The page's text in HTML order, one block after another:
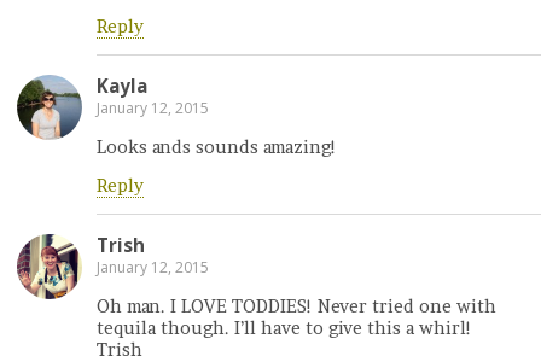
Reply
Kayla
January 12, 2015
Looks ands sounds amazing!
Reply
Trish
January 12, 2015
Oh man. I LOVE TODDIES! Never tried one with
tequila though. I’ll have to give this a whirl!
Trish